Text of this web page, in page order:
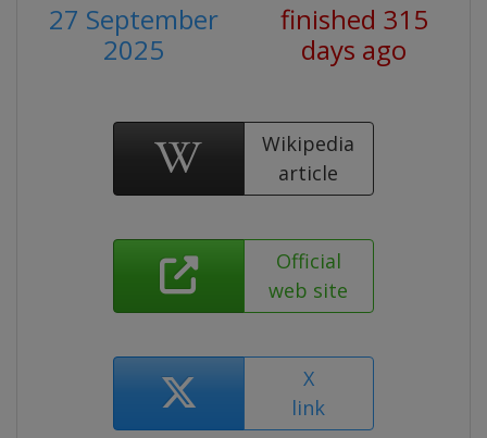
27 September
2025
finished 315
days ago
Wikipedia
article
Official
web site
X
link